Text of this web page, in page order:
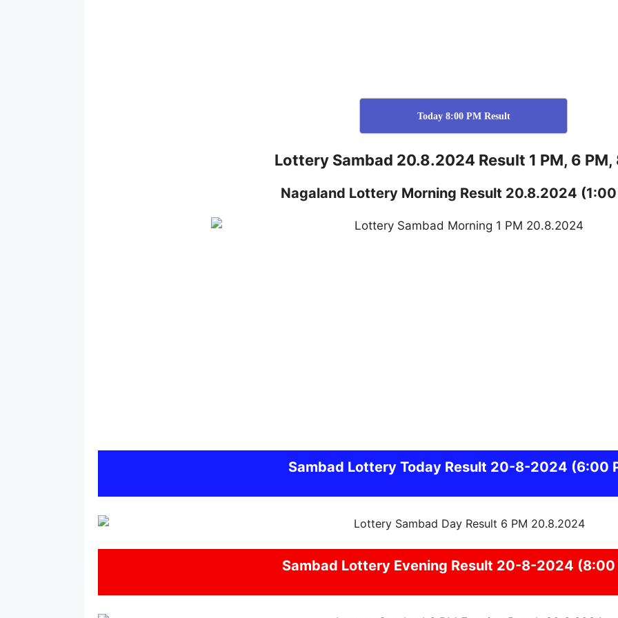
Today 8:00 PM Result
Lottery Sambad 20.8.2024 Result 1 PM, 6 PM,
Nagaland Lottery Morning Result 20.8.2024
Sambad Lottery Today Result 20-8-2024 (6:00
Sambad Lottery Evening Result 20-8-2024 (8:00